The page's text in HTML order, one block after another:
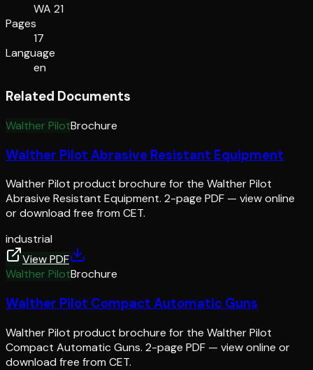
WA 21
Pages
17
Language
en
Related Documents
Walther PilotBrochure
Walther Pilot Abrasive Resistant Equipment
Walther Pilot product brochure for the Walther Pilot
Abrasive Resistant Equipment. 2-page PDF — view online
or download free from CET.
industrial
View PDF
Walther PilotBrochure
Walther Pilot Compact Automatic Guns
Walther Pilot product brochure for the Walther Pilot
Compact Automatic Guns. 2-page PDF — view online or
download free from CET.